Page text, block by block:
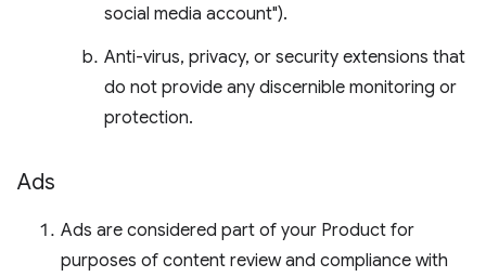
social media account").
Anti-virus, privacy, or security extensions that
do not provide any discernible monitoring or
protection.
Ads
Ads are considered part of your Product for
purposes of content review and compliance with